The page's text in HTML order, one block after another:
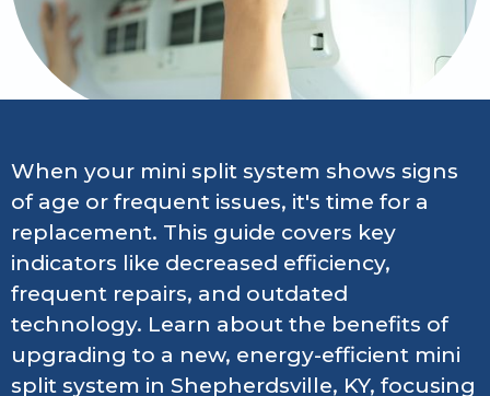
When your mini split system shows signs
of age or frequent issues, it's time for a
replacement. This guide covers key
indicators like decreased efficiency,
frequent repairs, and outdated
technology. Learn about the benefits of
upgrading to a new, energy-efficient mini
split system in Shepherdsville, KY, focusing